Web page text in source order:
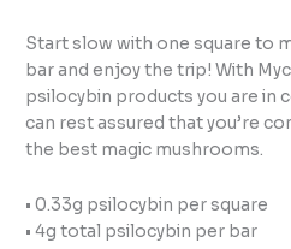
Start slow with one square to
bar and enjoy the trip! With
psilocybin products you are in
can rest assured that you’re
the best magic mushrooms.
• 0.33g psilocybin per square
• 4g total psilocybin per bar